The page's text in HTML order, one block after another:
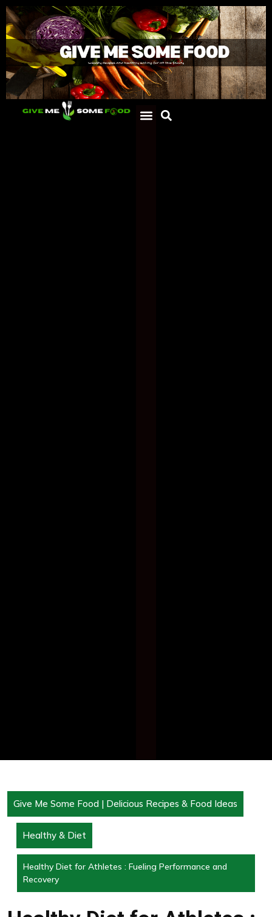
Give Me Some Food | Delicious Recipes & Food Ideas
Healthy & Diet
Healthy Diet for Athletes : Fueling Performance and
Recovery